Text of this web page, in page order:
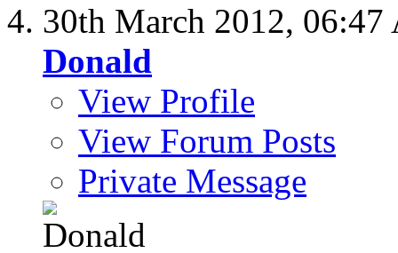
30th March 2012, 06:47
Donald
View Profile
View Forum Posts
Private Message